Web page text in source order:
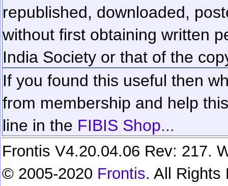
republished, downloaded,
without first obtaining written
India Society or that of the
If you found this useful then
from membership and help
line in the FIBIS Shop...
Frontis V4.20.04.06 Rev: 217.
© 2005-2020 Frontis. All Rights